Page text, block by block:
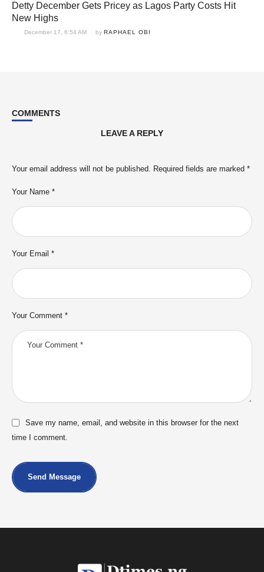
Detty December Gets Pricey as Lagos Party Costs Hit
New Highs
December 17, 6:54 AM by RAPHAEL OBI
COMMENTS
LEAVE A REPLY
Your email address will not be published. Required fields are marked *
Your Comment *
Your Name *
Your Email *
Save my name, email, and website in this browser for the next
time I comment.
Send Message